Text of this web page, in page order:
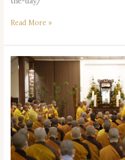
Read More »
Resources
Sanghas
honor
Thay
on
second
anniversary